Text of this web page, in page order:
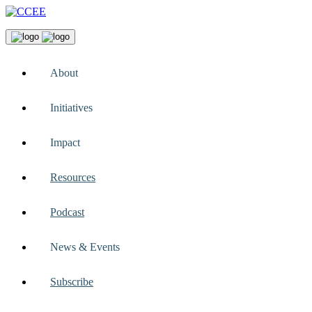
About
Initiatives
Impact
Resources
Podcast
News & Events
Subscribe